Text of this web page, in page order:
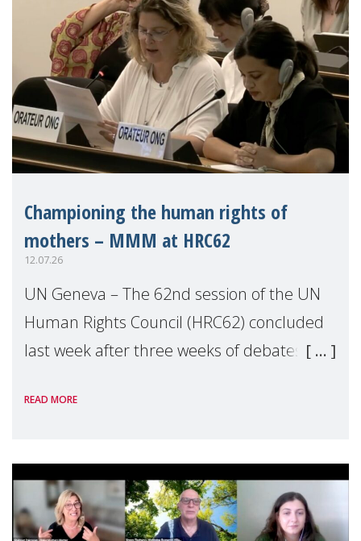
Championing the human rights of
mothers – MMM at HRC62
12.07.26
UN Geneva – The 62nd session of the UN
Human Rights Council (HRC62) concluded
last week after three weeks of debates,
Geneva. Throughout the session, Make
READ MORE